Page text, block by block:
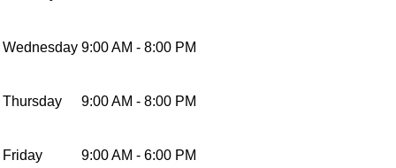
Wednesday 9:00 AM - 8:00 PM
Thursday 9:00 AM - 8:00 PM
Friday 9:00 AM - 6:00 PM